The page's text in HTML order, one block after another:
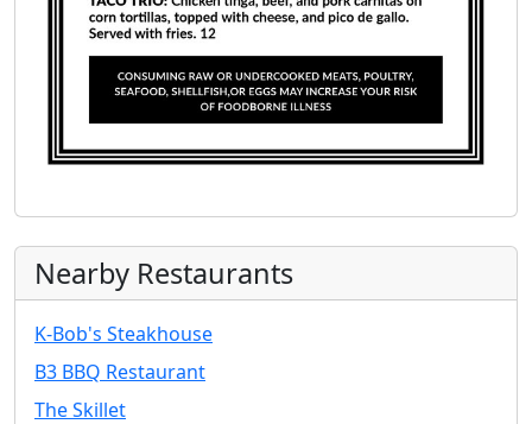
Nearby Restaurants
K-Bob's Steakhouse
B3 BBQ Restaurant
The Skillet